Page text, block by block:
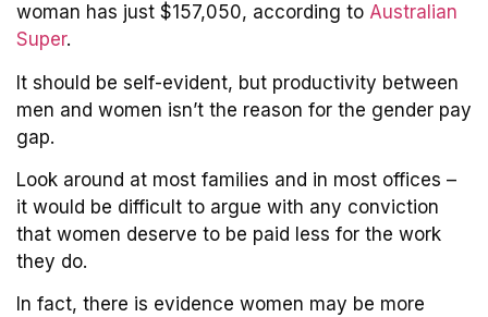
woman has just $157,050, according to Australian
Super.
It should be self-evident, but productivity between
men and women isn’t the reason for the gender pay
gap.
Look around at most families and in most offices –
it would be difficult to argue with any conviction
that women deserve to be paid less for the work
they do.
In fact, there is evidence women may be more